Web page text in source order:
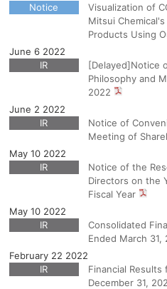
Notice
Visualization of
Mitsui
Products Using
June 6 2022
IR
[Delayed]Notice
Philosophy and
2022
June 2 2022
IR
Notice of
Meeting of
May 10 2022
IR
Notice of the
Directors on the
Fiscal Year
May 10 2022
IR
Consolidated
Ended March 31,
February 22 2022
IR
Financial
December 31,